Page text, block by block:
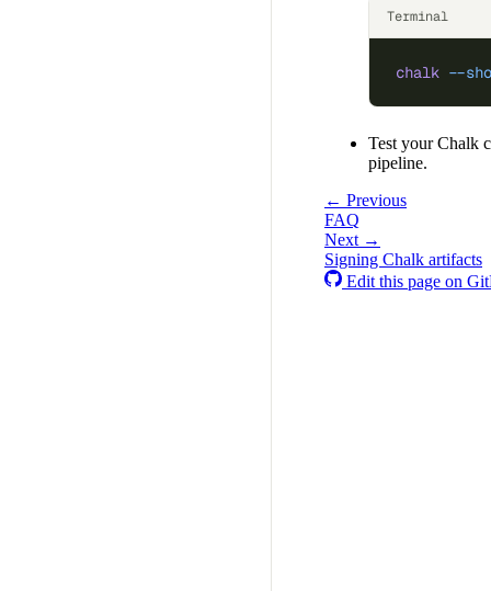
Terminal
chalk --
Test your Chalk
pipeline.
← Previous
FAQ
Next →
Signing Chalk artifacts
Edit this page on